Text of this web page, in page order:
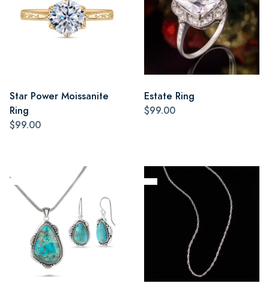
Star Power Moissanite
Ring
$99.00
Estate Ring
$99.00